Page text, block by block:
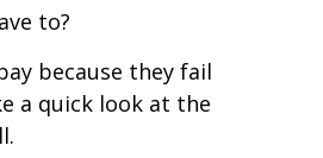
to?
because they fail
a quick look at the